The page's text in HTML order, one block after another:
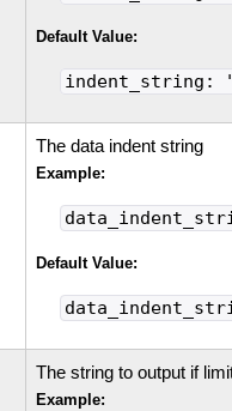
Default Value:
indent_string:
The data indent string
Example:
Default Value:
The string to output if
Example: